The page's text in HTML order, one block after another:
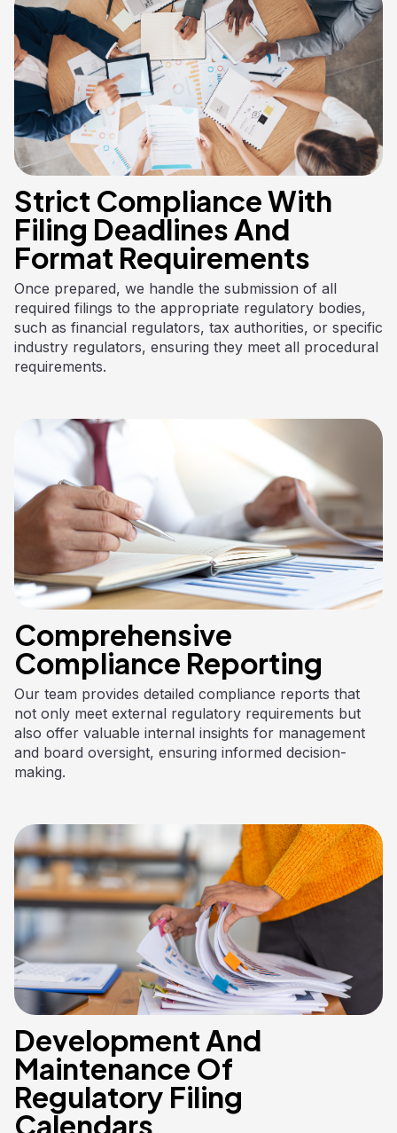
Strict Compliance With
Filing Deadlines And
Format Requirements
Once prepared, we handle the submission of all
required filings to the appropriate regulatory bodies,
such as financial regulators, tax authorities, or specific
industry regulators, ensuring they meet all procedural
requirements.
Comprehensive
Compliance Reporting
Our team provides detailed compliance reports that
not only meet external regulatory requirements but
also offer valuable internal insights for management
and board oversight, ensuring informed decision-
making.
Development And
Maintenance Of
Regulatory Filing
Calendars